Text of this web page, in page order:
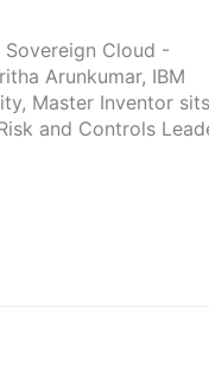
Cloud -
Arunkumar, IBM
Master Inventor sits
and Controls